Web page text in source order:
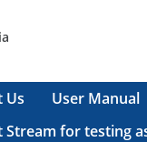
Us User Manual
Stream for testing